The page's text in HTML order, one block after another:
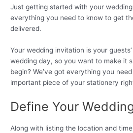
Just getting started with your
everything you need to know to get
delivered.
Your wedding invitation is your
wedding day, so you want to make it
begin? We’ve got everything you
important piece of your stationery
Define Your
Along with listing the location and